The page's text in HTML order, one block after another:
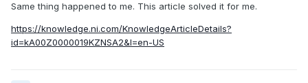
Same thing happened to me. This article solved it for me.
https://knowledge.ni.com/KnowledgeArticleDetails?
id=kA00Z0000019KZNSA2&l=en-US